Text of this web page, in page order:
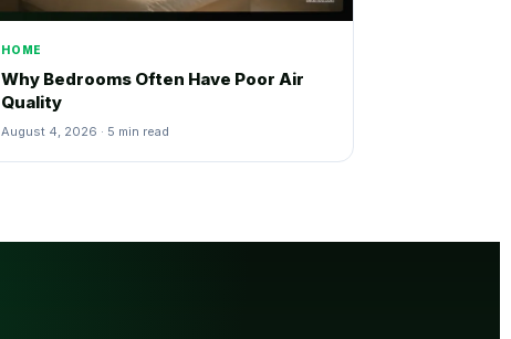
HOME
Why Bedrooms Often Have Poor Air
Quality
August 4, 2026 · 5 min read